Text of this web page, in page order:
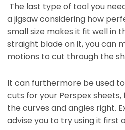
The last type of tool you
a jigsaw considering how
small size makes it fit well in
straight blade on it, you can
motions to cut through the
It can furthermore be used
cuts for your Perspex
the curves and angles right.
advise you to try using it first